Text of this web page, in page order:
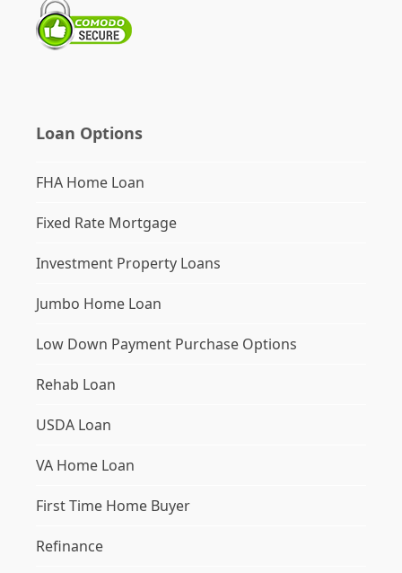
Loan Options
FHA Home Loan
Fixed Rate Mortgage
Investment Property Loans
Jumbo Home Loan
Low Down Payment Purchase Options
Rehab Loan
USDA Loan
VA Home Loan
First Time Home Buyer
Refinance